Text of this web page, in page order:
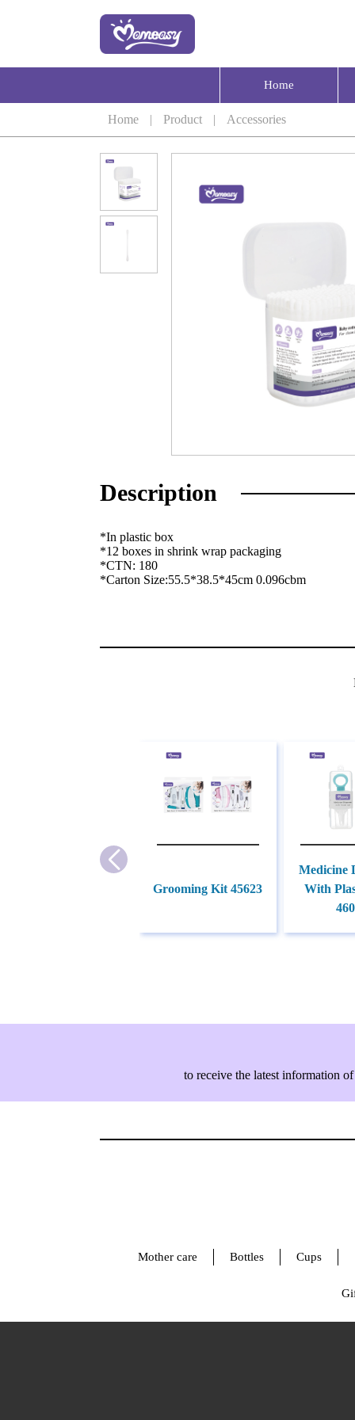
Home | Product | Accessories
Description
*In plastic box
*12 boxes in shrink wrap packaging
*CTN: 180
*Carton Size:55.5*38.5*45cm 0.096cbm
Grooming Kit 45623
Medicine
With
Home
to receive the latest information
Mother care Bottles Cups